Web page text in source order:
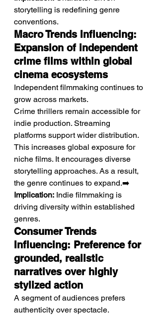
storytelling is redefining genre
conventions.
Macro Trends Influencing:
Expansion of independent
crime films within global
cinema ecosystems
Independent filmmaking continues to
grow across markets.
Crime thrillers remain accessible for
indie production. Streaming
platforms support wider distribution.
This increases global exposure for
niche films. It encourages diverse
storytelling approaches. As a result,
the genre continues to expand.➡️
Implication: Indie filmmaking is
driving diversity within established
genres.
Consumer Trends
Influencing: Preference for
grounded, realistic
narratives over highly
stylized action
A segment of audiences prefers
authenticity over spectacle.